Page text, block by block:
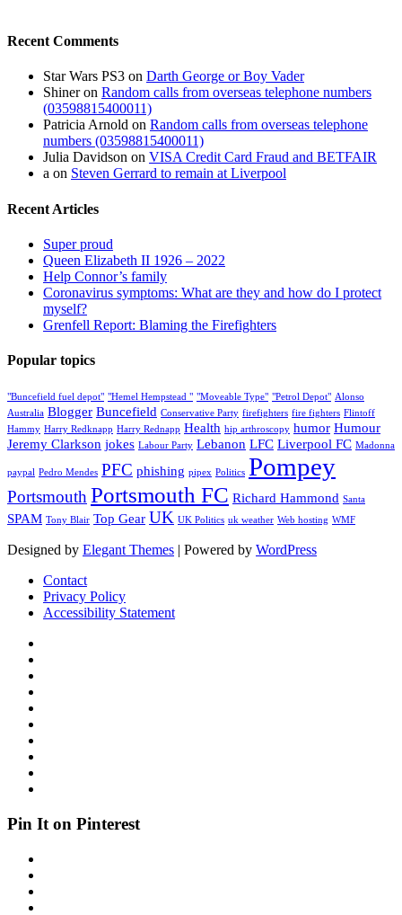
Recent Comments
Star Wars PS3 on Darth George or Boy Vader
Shineron Random calls from overseas telephone numbers
(03598815400011)
Patricia Arnold on Random calls from overseas telephone
numbers (03598815400011)
Julia Davidson on VISA Credit Card Fraud and BETFAIR
a on Steven Gerrard to remain at Liverpool
Recent Articles
Super proud
Queen Elizabeth II 1926 – 2022
Help Connor’s family
Coronavirus symptoms: What are they and how do I protect
myself?
Grenfell Report: Blaming the Firefighters
Popular topics
"Buncefield fuel depot" "Hemel Hempstead " "Moveable Type" "Petrol Depot" Alonso
Australia Blogger Buncefield Conservative Party firefighters fire fighters Flintoff
Hammy Harry Redknapp Harry Rednapp Health hip arthroscopy humor Humour
Jeremy Clarkson jokes Labour Party Lebanon LFC Liverpool FC Madonna
paypal Pedro Mendes PFC phishing pipex Politics Pompey
PortsmouthPortsmouth FC Richard Hammond Santa
SPAM Tony Blair Top Gear UK UK Politics uk weather Web hosting WMF
Designed by Elegant Themes | Powered by WordPress
Contact
Privacy Policy
Accessibility Statement
Pin It on Pinterest